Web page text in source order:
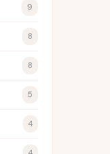
9
8
8
5
4